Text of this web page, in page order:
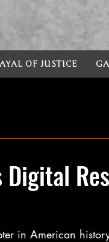
OF JUSTICE
in American